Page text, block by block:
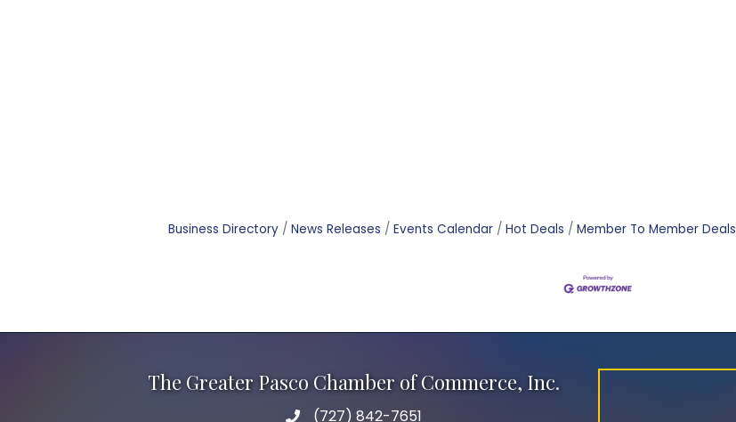
Business Directory News Releases Events Calendar Hot Deals Member To Member Deals
The Greater Pasco Chamber of Commerce, Inc.
(727) 842-7651